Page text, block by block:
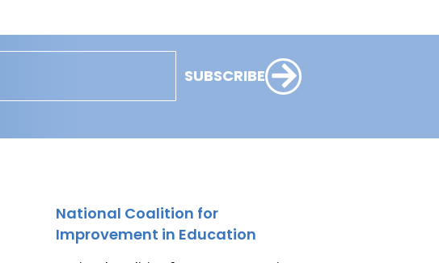
SUBSCRIBE
National Coalition for
Improvement in Education